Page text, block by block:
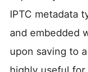
IPTC metadata
and embedded
upon saving to